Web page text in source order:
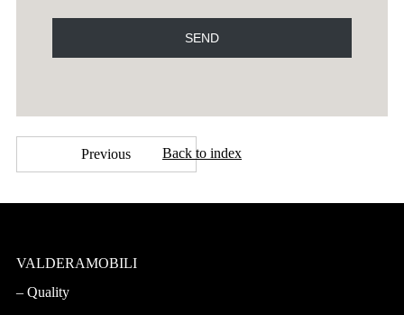
Previous Back to index
VALDERAMOBILI
Quality